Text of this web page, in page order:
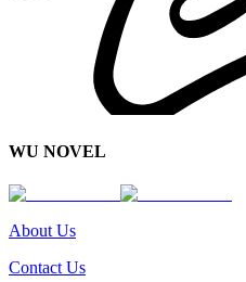
WU NOVEL
About Us
Contact Us